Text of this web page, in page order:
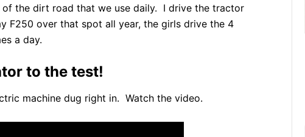
the dirt road that we use daily. I drive the tractor
F250 over that spot all year, the girls drive the 4
a day.
to the test!
machine dug right in. Watch the video.